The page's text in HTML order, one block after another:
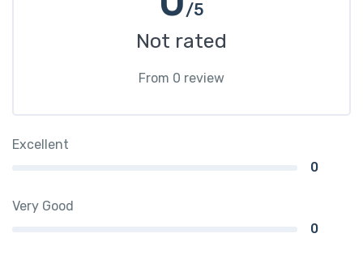
/5
Not rated
From 0 review
Excellent
0
Very Good
0